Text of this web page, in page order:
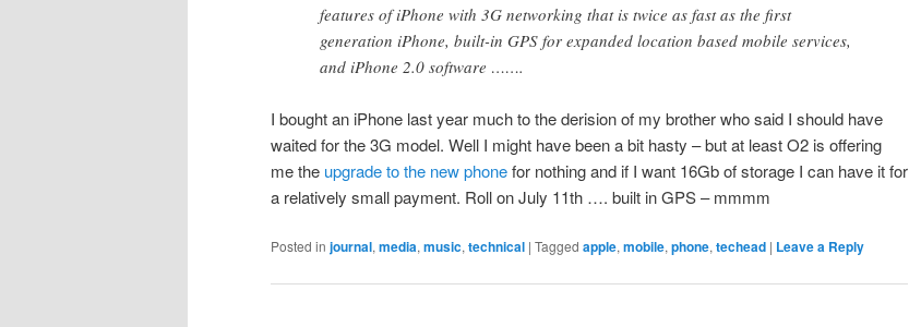
features of iPhone with 3G networking that is twice as fast as the first
generation iPhone, built-in GPS for expanded location based mobile services,
and iPhone 2.0 software …….
I bought an iPhone last year much to the derision of my brother who said I should have
waited for the 3G model. Well I might have been a bit hasty – but at least O2 is offering
me the upgrade to the new phonefor nothing and if I want 16Gb of storage I can have it for
a relatively small payment. Roll on July 11th …. built in GPS – mmmm
Posted in journal,media,music,technical | Tagged apple,mobile,phone,techead | Leave a Reply